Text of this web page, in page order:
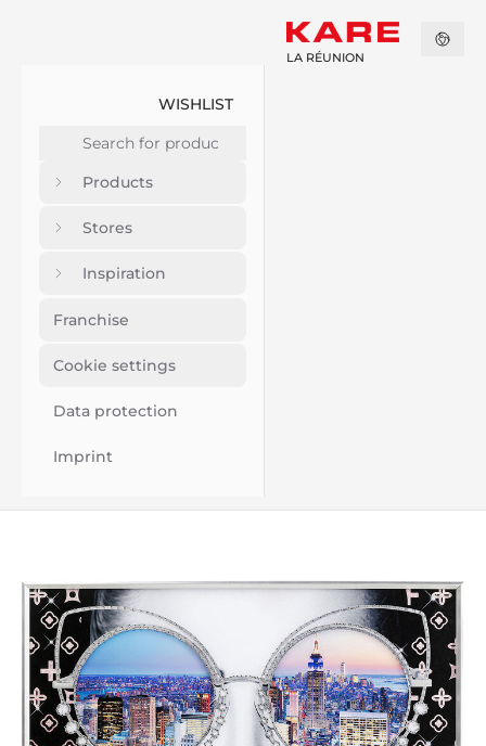
WISHLIST
Products
Stores
Inspiration
Franchise
Cookie settings
Data protection
Imprint
LA RÉUNION